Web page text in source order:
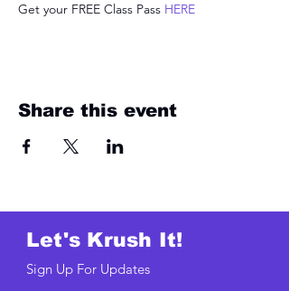
Get your FREE Class Pass HERE
Share this event
Let's Krush It!
Sign Up For Updates